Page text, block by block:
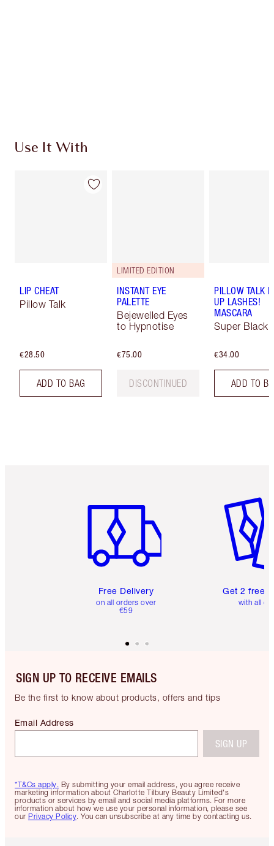
Use It With
LIP CHEAT
Pillow Talk
€28.50
ADD TO BAG
LIMITED EDITION
INSTANT EYE
PALETTE
Bejewelled Eyes
to Hypnotise
€75.00
DISCONTINUED
PILLOW TALK
UP LASHES!
MASCARA
Super Black
€34.00
ADD TO
Free Delivery
on all orders over
€59
Get 2 free
with all
SIGN UP TO RECEIVE EMAILS
Be the first to know about products, offers and tips
*T&Cs apply. By submitting your email address, you agree receive
marketing information about Charlotte Tilbury Beauty Limited's
products or services by email and social media platforms. For more
information about how we use your personal information, please see
our Privacy Policy. You can unsubscribe at any time by contacting us.
Email Address
SIGN UP